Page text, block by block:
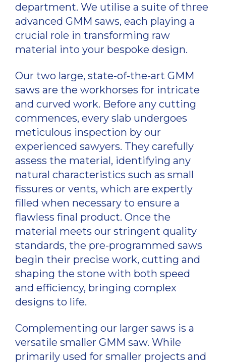
department. We utilise a suite of three
advanced GMM saws, each playing a
crucial role in transforming raw
material into your bespoke design.
Our two large, state-of-the-art GMM
saws are the workhorses for intricate
and curved work. Before any cutting
commences, every slab undergoes
meticulous inspection by our
experienced sawyers. They carefully
assess the material, identifying any
natural characteristics such as small
fissures or vents, which are expertly
filled when necessary to ensure a
flawless final product. Once the
material meets our stringent quality
standards, the pre-programmed saws
begin their precise work, cutting and
shaping the stone with both speed
and efficiency, bringing complex
designs to life.
Complementing our larger saws is a
versatile smaller GMM saw. While
primarily used for smaller projects and